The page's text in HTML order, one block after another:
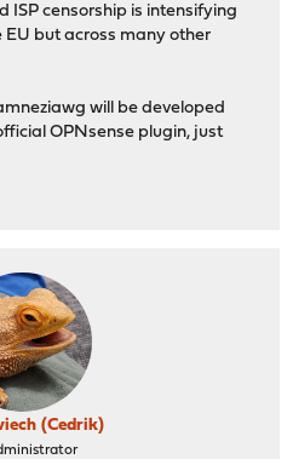
ISP censorship is intensifying
EU but across many other
will be developed
OPNsense plugin, just
(Cedrik)